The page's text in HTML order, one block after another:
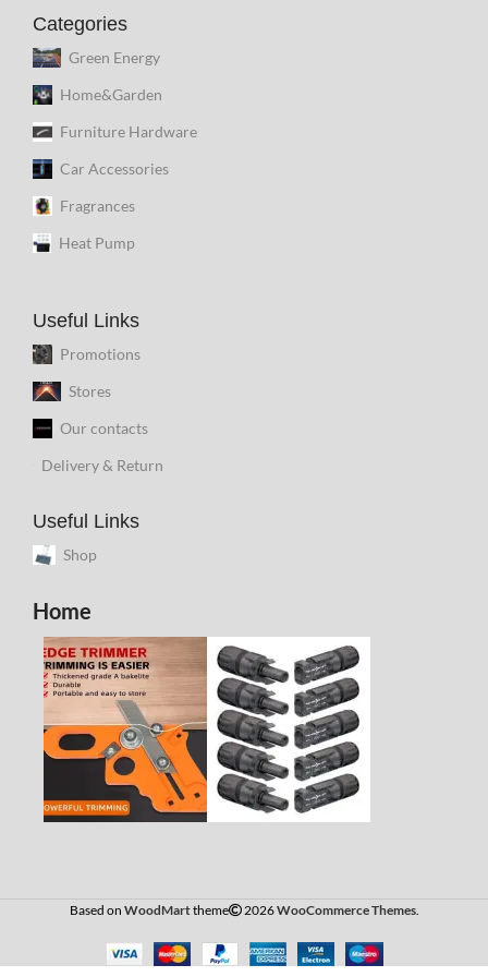
Categories
Green Energy
Home&Garden
Furniture Hardware
Car Accessories
Fragrances
Heat Pump
Useful Links
Promotions
Stores
Our contacts
Delivery & Return
Useful Links
Shop
Home
Based on WoodMarttheme 2026WooCommerce Themes.